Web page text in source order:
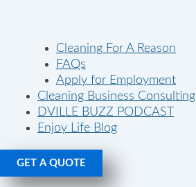
Cleaning For A Reason
FAQs
Apply for Employment
Cleaning Business Consulting
DVILLE BUZZ PODCAST
Enjoy Life Blog
GET A QUOTE